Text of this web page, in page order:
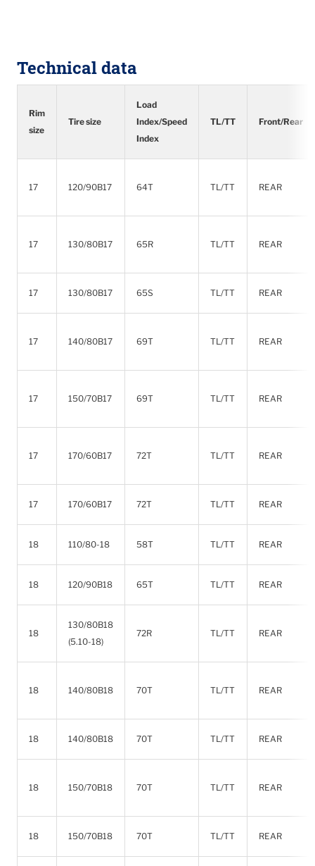
Technical data
Rim
size
Tire size
Load
Index/Speed
Index
TL/TT Front/Rear
17 120/90B17 64T TL/TT REAR
17 130/80B17 65R TL/TT REAR
17 130/80B17 65S TL/TT REAR
17 140/80B17 69T TL/TT REAR
17 150/70B17 69T TL/TT REAR
17 170/60B17 72T TL/TT REAR
17 170/60B17 72T TL/TT REAR
18 110/80-18 58T TL/TT REAR
18 120/90B18 65T TL/TT REAR
18
130/80B18
(5.10-18)
72R TL/TT REAR
18 140/80B18 70T TL/TT REAR
18 140/80B18 70T TL/TT REAR
18 150/70B18 70T TL/TT REAR
18 150/70B18 70T TL/TT REAR